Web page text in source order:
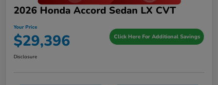
2026 Honda Accord Sedan LX CVT
Your Price
$29,396 Click Here For Additional Savings
Disclosure